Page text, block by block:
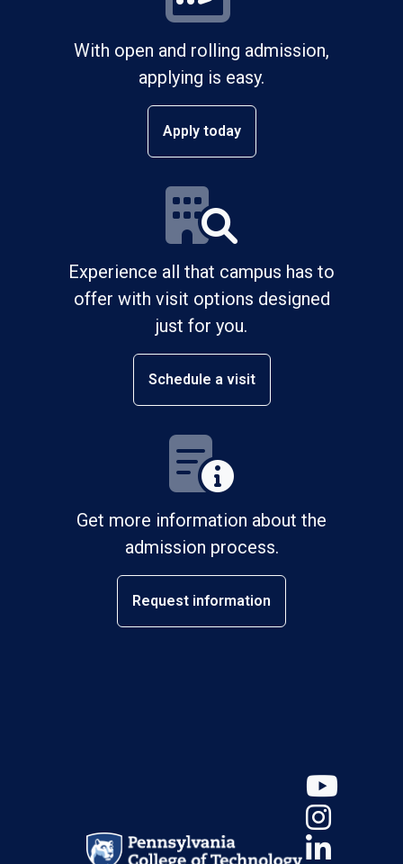
With open and rolling admission,
applying is easy.
Apply today
Experience all that campus has to
offer with visit options designed
just for you.
Schedule a visit
Get more information about the
admission process.
Request information